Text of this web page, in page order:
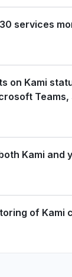
services
on Kami
Teams,
Kami and
of Kami